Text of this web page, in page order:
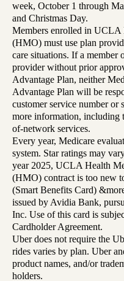
week, October 1 through
and Christmas Day.
Members enrolled in UCLA
(HMO) must use plan
care situations. If a member
provider without prior
Advantage Plan, neither
Advantage Plan will be
customer service number or
more information, including
of-network services.
Every year, Medicare
system. Star ratings may
year 2025, UCLA Health
(HMO) contract is too new
(Smart Benefits Card)
issued by Avidia Bank,
Inc. Use of this card is
Cardholder Agreement.
Uber does not require the
rides varies by plan. Uber
product names, and/or
holders.